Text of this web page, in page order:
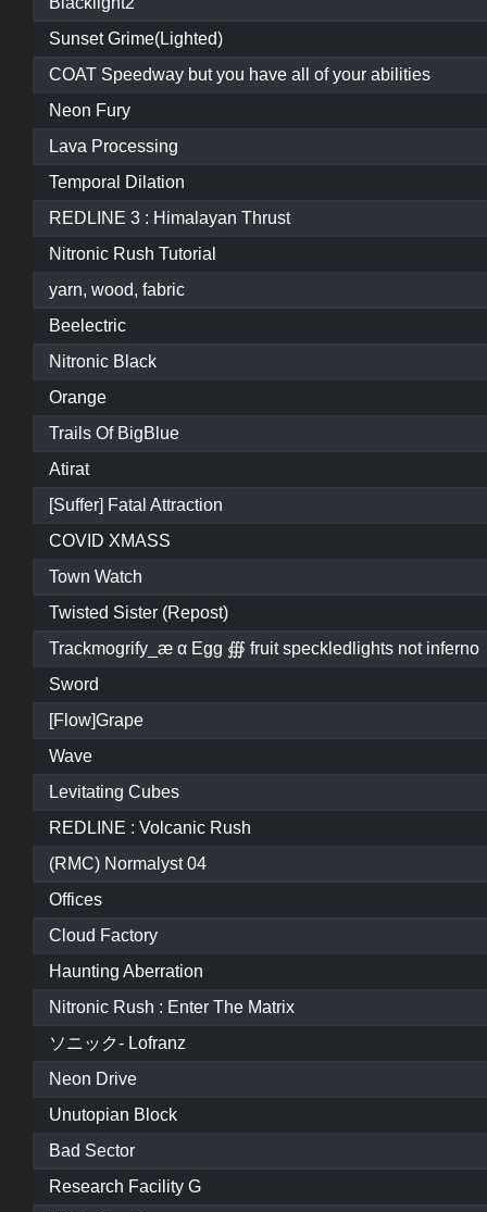
Sunset Grime(Lighted)
COAT Speedway but you have all of your abilities
Neon Fury
Lava Processing
Temporal Dilation
REDLINE 3 : Himalayan Thrust
Nitronic Rush Tutorial
yarn, wood, fabric
Beelectric
Nitronic Black
Orange
Trails Of BigBlue
Atirat
[Suffer] Fatal Attraction
COVID XMASS
Town Watch
Twisted Sister (Repost)
Trackmogrify_æ α Egg ∰ fruit speckledlights not inferno
Sword
[Flow]Grape
Wave
Levitating Cubes
REDLINE : Volcanic Rush
(RMC) Normalyst 04
Offices
Cloud Factory
Haunting Aberration
Nitronic Rush : Enter The Matrix
ソニック- Lofranz
Neon Drive
Unutopian Block
Bad Sector
Research Facility G